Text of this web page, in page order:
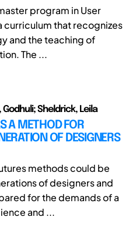
program in User
curriculum that recognizes
and the teaching of
The ...
Sheldrick, Leila
A METHOD FOR
OF DESIGNERS
methods could be
of designers and
for the demands of a
and ...